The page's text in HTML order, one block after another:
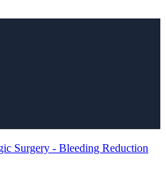
Surgery - Bleeding Reduction